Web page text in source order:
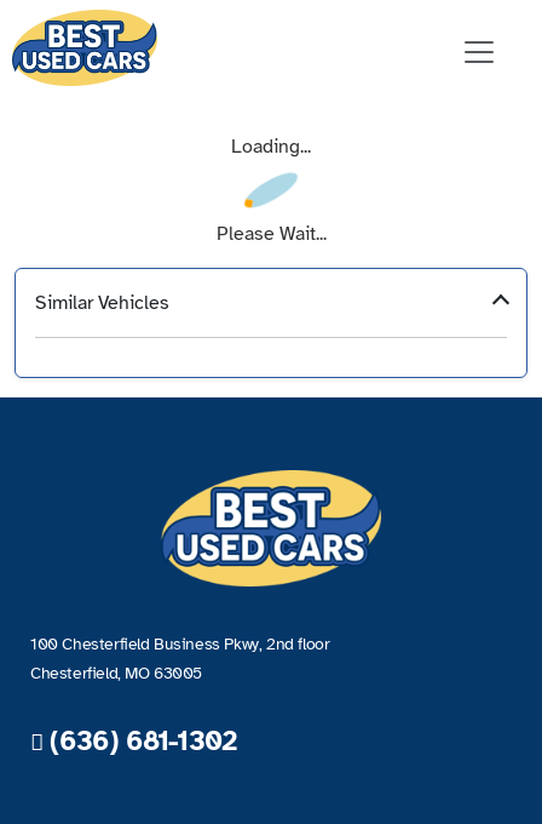
Loading...
Please Wait...
Similar Vehicles
100 Chesterfield Business Pkwy, 2nd floor
Chesterfield, MO 63005
(636) 681-1302